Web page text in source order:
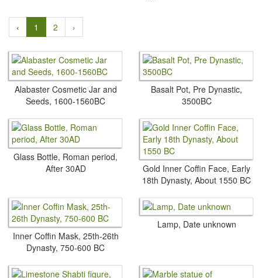
‹ 1 2 ›
Alabaster Cosmetic Jar and
Seeds, 1600-1560BC
Basalt Pot, Pre Dynastic,
3500BC
Glass Bottle, Roman period,
After 30AD
Gold Inner Coffin Face, Early
18th Dynasty, About 1550 BC
Inner Coffin Mask, 25th-26th
Dynasty, 750-600 BC
Lamp, Date unknown